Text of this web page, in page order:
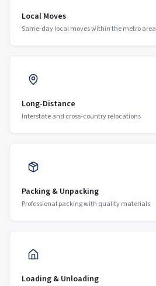
Local Moves
Same-day local moves within the metro area
Long-Distance
Interstate and cross-country relocations
Packing & Unpacking
Professional packing with quality materials
Loading & Unloading